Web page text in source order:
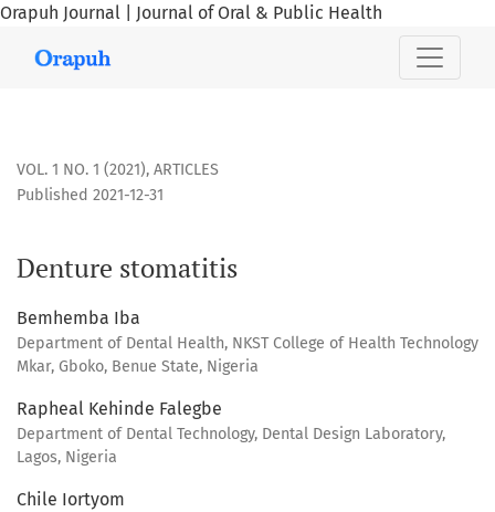
Orapuh Journal | Journal of Oral & Public Health
VOL. 1 NO. 1 (2021), ARTICLES
Denture stomatitis
Published 2021-12-31
Bemhemba Iba
Department of Dental Health, NKST College of Health Technology
Mkar, Gboko, Benue State, Nigeria
Rapheal Kehinde Falegbe
Department of Dental Technology, Dental Design Laboratory,
Lagos, Nigeria
Chile Iortyom